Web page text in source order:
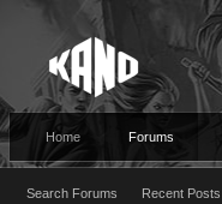
Home Forums
Search Forums Recent Posts